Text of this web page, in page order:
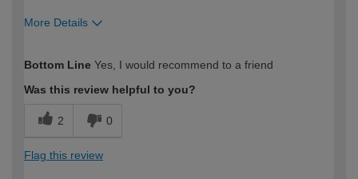
More Details
expertise?
Professional
Bottom Line Yes, I would recommend to a friend
Was this review helpful to you?
2 0
Flag this review